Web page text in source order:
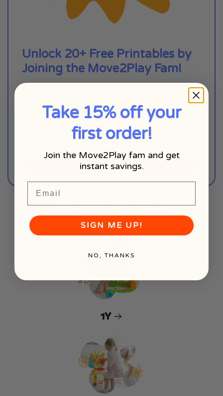
Unlock 20+ Free Printables by
Joining the Move2Play Fam!
Sign up for our newsletter and instantly access
20+ free downloadables, including planners,
baby milestone charts, and coloring pages!
SIGN ME UP!
Shop by Age
1Y
Take 15% off your
first order!
Join the Move2Play fam and get
instant savings.
SIGN ME UP!
NO, THANKS